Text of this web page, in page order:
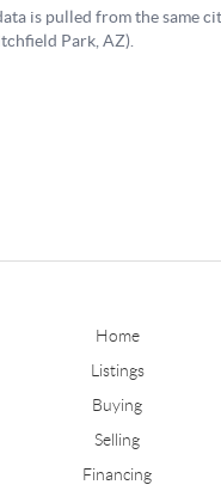
Home
Listings
Buying
Selling
Financing